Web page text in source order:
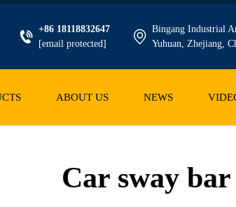
+86 18118832647
[email protected]
Bingang Industrial
Yuhuan, Zhejiang,
ABOUT US NEWS
Car sway